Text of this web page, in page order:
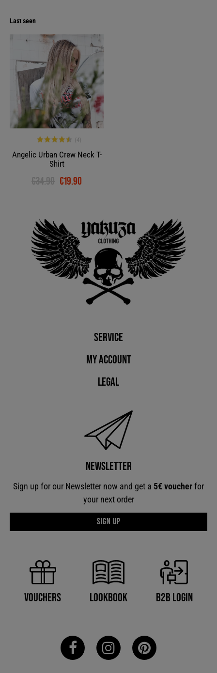
Last seen
Angelic Urban Crew Neck T-
Shirt
€34.90 €19.90
Service
My account
Legal
Newsletter
Sign up for our Newsletter now and get a 5€ voucherfor
your next order
Sign up
Vouchers Lookbook B2B Login